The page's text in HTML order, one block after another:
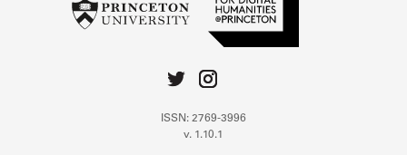
ISSN: 2769-3996
v. 1.10.1